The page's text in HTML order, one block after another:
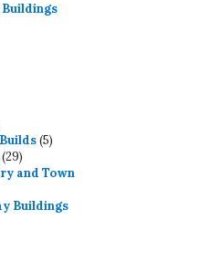
Buildings
55
2929
products
and Town
Buildings